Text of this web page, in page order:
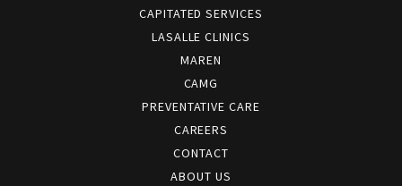
CAPITATED SERVICES
LASALLE CLINICS
MAREN
CAMG
PREVENTATIVE CARE
CAREERS
CONTACT
ABOUT US